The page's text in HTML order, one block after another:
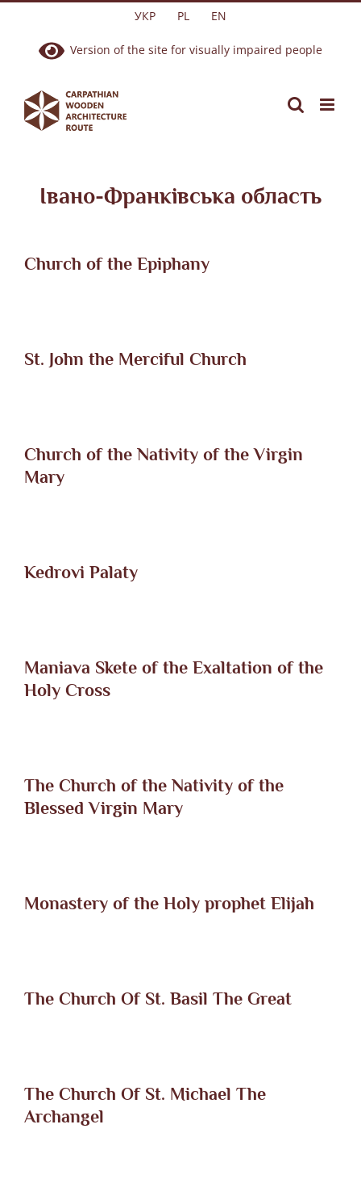
content
УКР PL EN
Version of the site for visually impaired people
Івано-Франківська область
Church of the Epiphany
St. John the Merciful Church
Church of the Nativity of the Virgin
Mary
Kedrovi Palaty
Maniava Skete of the Exaltation of the
Holy Cross
The Church of the Nativity of the
Blessed Virgin Mary
Monastery of the Holy prophet Elijah
The Church Of St. Basil The Great
The Church Of St. Michael The
Archangel